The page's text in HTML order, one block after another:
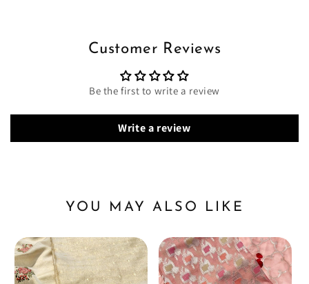
Customer Reviews
Be the first to write a review
Write a review
YOU MAY ALSO LIKE